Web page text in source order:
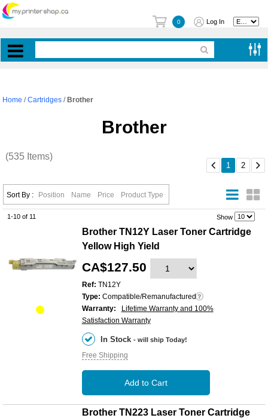
0 Log In
Home /Cartridges /Brother
Brother
(535 Items)
Sort By : Position Name Price Product Type
1-10 of 11 Show
 1 2 
Brother TN12Y Laser Toner Cartridge
Yellow High Yield
CA$127.50
Ref: TN12Y
Type: Compatible/Remanufactured
Warranty:
Lifetime Warranty and 100%
Satisfaction Warranty
In Stock - will ship Today!
Free Shipping
Add to Cart
Brother TN223 Laser Toner Cartridge